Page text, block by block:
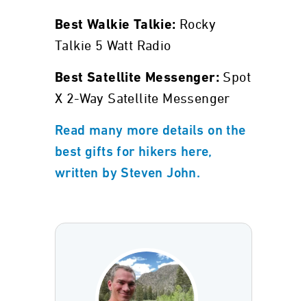
Best Walkie Talkie: Rocky
Talkie 5 Watt Radio
Best Satellite Messenger: Spot
X 2-Way Satellite Messenger
Read many more details on the
best gifts for hikers here,
written by Steven John.